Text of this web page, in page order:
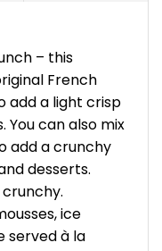
– this
French
add a light crisp
You can also mix
add a crunchy
desserts.
ice
served à la